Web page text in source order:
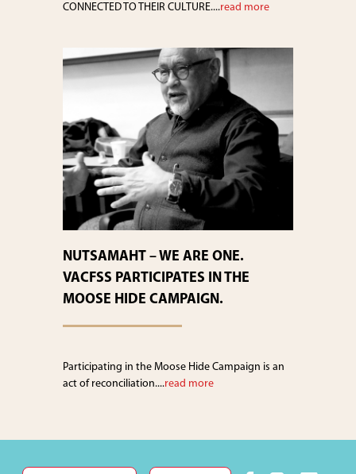
CONNECTED TO THEIR CULTURE....read more
NUTSAMAHT – WE ARE ONE.
VACFSS PARTICIPATES IN THE
MOOSE HIDE CAMPAIGN.
Participating in the Moose Hide Campaign is an
act of reconciliation....read more